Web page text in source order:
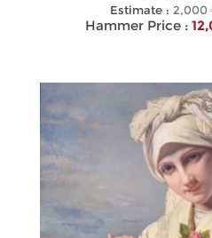
Estimate : 2,000
Hammer Price :